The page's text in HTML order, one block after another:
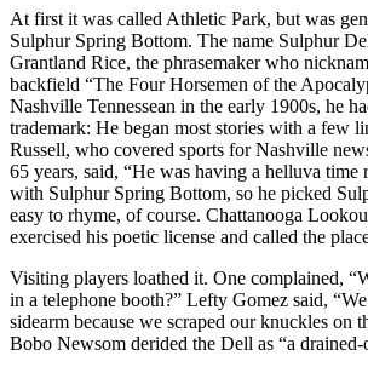
At first it was called Athletic Park, but was
Sulphur Spring Bottom. The name Sulphur
Grantland Rice, the phrasemaker who
backfield “The Four Horsemen of the
Nashville Tennessean in the early 1900s, he
trademark: He began most stories with a few
Russell, who covered sports for Nashville
65 years, said, “He was having a helluva time
with Sulphur Spring Bottom, so he picked
easy to rhyme, of course. Chattanooga
exercised his poetic license and called the
Visiting players loathed it. One complained,
in a telephone booth?” Lefty Gomez said,
sidearm because we scraped our knuckles on
Bobo Newsom derided the Dell as “a drained-